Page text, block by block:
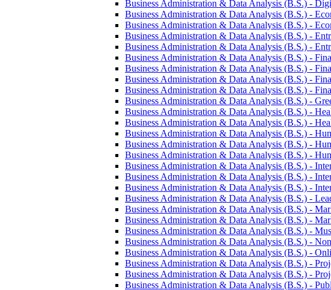
Business Administration &​ Data Analysis (B.S.) -​
Business Administration &​ Data Analysis (B.S.) -​
Business Administration &​ Data Analysis (B.S.) -​
Business Administration &​ Data Analysis (B.S.) -​
Business Administration &​ Data Analysis (B.S.) -​
Business Administration &​ Data Analysis (B.S.) -​
Business Administration &​ Data Analysis (B.S.) -​
Business Administration &​ Data Analysis (B.S.) -​
Business Administration &​ Data Analysis (B.S.) -​
Business Administration &​ Data Analysis (B.S.) -​
Business Administration &​ Data Analysis (B.S.) -​
Business Administration &​ Data Analysis (B.S.) -​
Business Administration &​ Data Analysis (B.S.) -​
Business Administration &​ Data Analysis (B.S.) -​
Business Administration &​ Data Analysis (B.S.) -​
Business Administration &​ Data Analysis (B.S.) -​
Business Administration &​ Data Analysis (B.S.) -​
Business Administration &​ Data Analysis (B.S.) -​
Business Administration &​ Data Analysis (B.S.) -​
Business Administration &​ Data Analysis (B.S.) -​
Business Administration &​ Data Analysis (B.S.) -​
Business Administration &​ Data Analysis (B.S.) -​
Business Administration &​ Data Analysis (B.S.) -​
Business Administration &​ Data Analysis (B.S.) -​
Business Administration &​ Data Analysis (B.S.) -​
Business Administration &​ Data Analysis (B.S.) -​
Business Administration &​ Data Analysis (B.S.) -​